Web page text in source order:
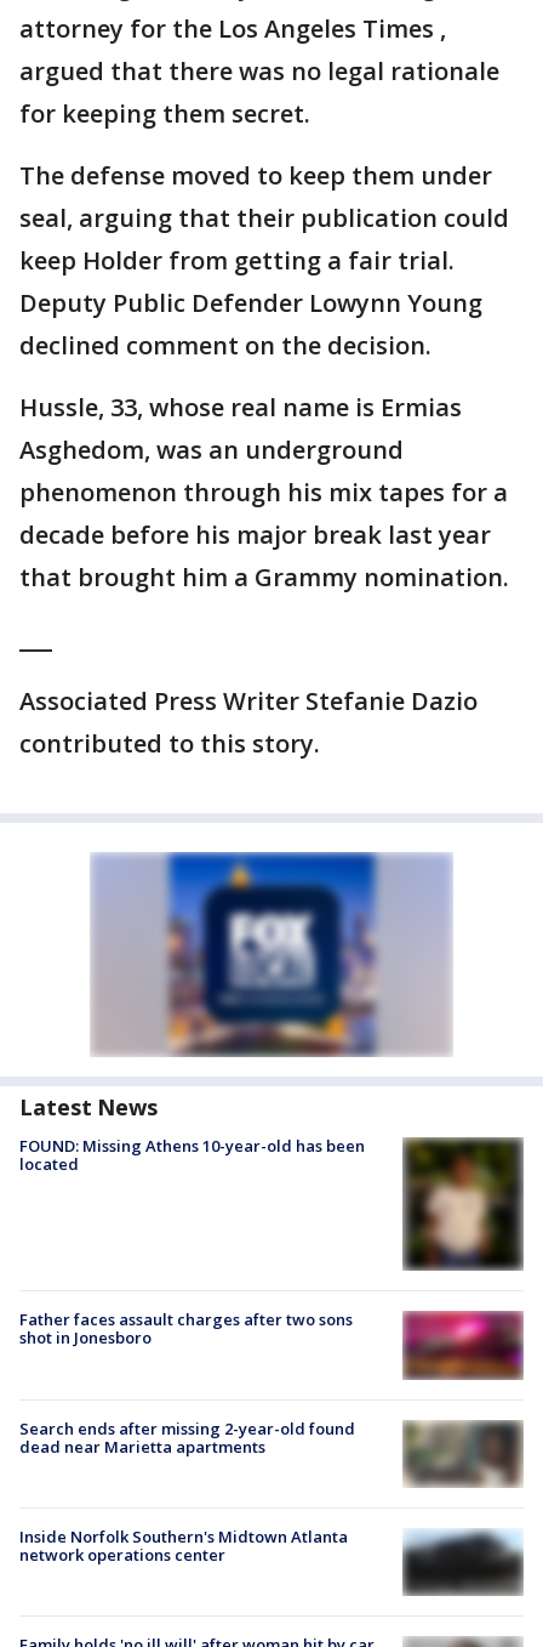
attorney for the Los Angeles Times ,
argued that there was no legal rationale
for keeping them secret.
The defense moved to keep them under
seal, arguing that their publication could
keep Holder from getting a fair trial.
Deputy Public Defender Lowynn Young
declined comment on the decision.
Hussle, 33, whose real name is Ermias
Asghedom, was an underground
phenomenon through his mix tapes for a
decade before his major break last year
that brought him a Grammy nomination.
Associated Press Writer Stefanie Dazio
contributed to this story.
Latest News
FOUND: Missing Athens 10-year-old has been
located
Father faces assault charges after two sons
shot in Jonesboro
Search ends after missing 2-year-old found
dead near Marietta apartments
Inside Norfolk Southern's Midtown Atlanta
network operations center